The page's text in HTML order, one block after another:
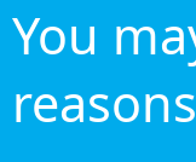
You